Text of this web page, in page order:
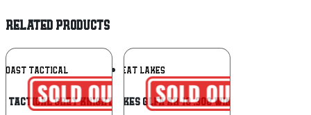
RELATED PRODUCTS
TACTICAL Add To
Wishlist
Tactical Grey Knight AR-15 5.56mm
GREAT LAKES
Great Lakes GLFA AR-10 .308 Win 18in 10rd